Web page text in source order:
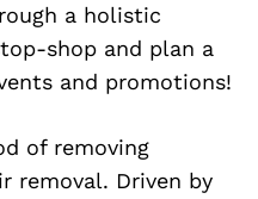
a holistic
shop and plan a
and promotions!
of removing
removal. Driven by